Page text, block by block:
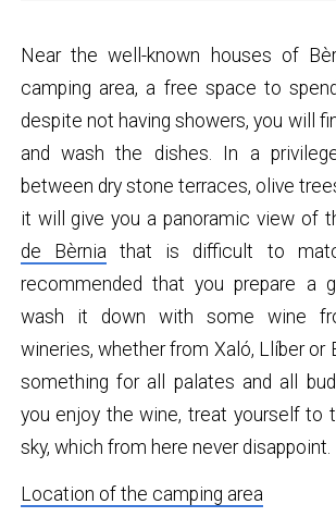
Near the well-known houses of
camping area, a free space to
despite not having showers, you will
and wash the dishes. In a
between dry stone terraces, olive
it will give you a panoramic view of
de Bèrnia that is difficult to
recommended that you prepare a
wash it down with some wine
wineries, whether from Xaló, Llíber or
something for all palates and all
you enjoy the wine, treat yourself to
sky, which from here never disappoint.
Location of the camping area